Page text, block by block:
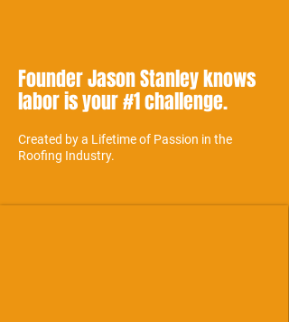
Founder Jason Stanley knows
labor is your #1 challenge.
Created by a Lifetime of Passion in the
Roofing Industry.